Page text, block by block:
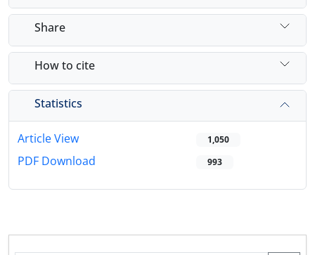
Share
How to cite
Statistics
Article View 1,050
PDF Download 993